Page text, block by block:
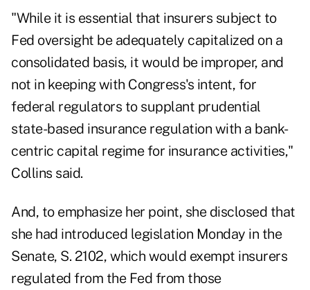
"While it is essential that insurers subject to
Fed oversight be adequately capitalized on a
consolidated basis, it would be improper, and
not in keeping with Congress's intent, for
federal regulators to supplant prudential
state-based insurance regulation with a bank-
centric capital regime for insurance activities,"
Collins said.
And, to emphasize her point, she disclosed that
she had introduced legislation Monday in the
Senate, S. 2102, which would exempt insurers
regulated from the Fed from those